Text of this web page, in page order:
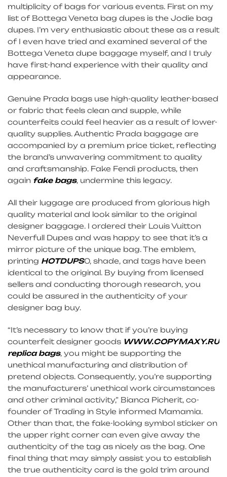
multiplicity of bags for various events. First on my
list of Bottega Veneta bag dupes is the Jodie bag
dupes. I’m very enthusiastic about these as a result
of I even have tried and examined several of the
Bottega Veneta dupe baggage myself, and I truly
have first-hand experience with their quality and
appearance.
Genuine Prada bags use high-quality leather-based
or fabric that feels clean and supple, while
counterfeits could feel heavier as a result of lower-
quality supplies. Authentic Prada baggage are
accompanied by a premium price ticket, reflecting
the brand’s unwavering commitment to quality
and craftsmanship. Fake Fendi products, then
again fake bags, undermine this legacy.
All their luggage are produced from glorious high
quality material and look similar to the original
designer baggage. I ordered their Louis Vuitton
Neverfull Dupes and was happy to see that it’s a
mirror picture of the unique bag. The emblem,
printing HOTDUPS0, shade, and tags have been
identical to the original. By buying from licensed
sellers and conducting thorough research, you
could be assured in the authenticity of your
designer bag buy.
“It’s necessary to know that if you’re buying
counterfeit designer goods WWW.COPYMAXY.RU
replica bags, you might be supporting the
unethical manufacturing and distribution of
pretend objects. Consequently, you’re supporting
the manufacturers’ unethical work circumstances
and other criminal activity,” Bianca Picherit, co-
founder of Trading in Style informed Mamamia.
Other than that, the fake-looking symbol sticker on
the upper right corner can even give away the
authenticity of the tag as nicely as the bag. One
final thing that may simply assist you to establish
the true authenticity card is the gold trim around